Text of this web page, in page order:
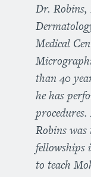
Dr. Robins,
Medical
than 40
he has
Robins
fellowships
to teach